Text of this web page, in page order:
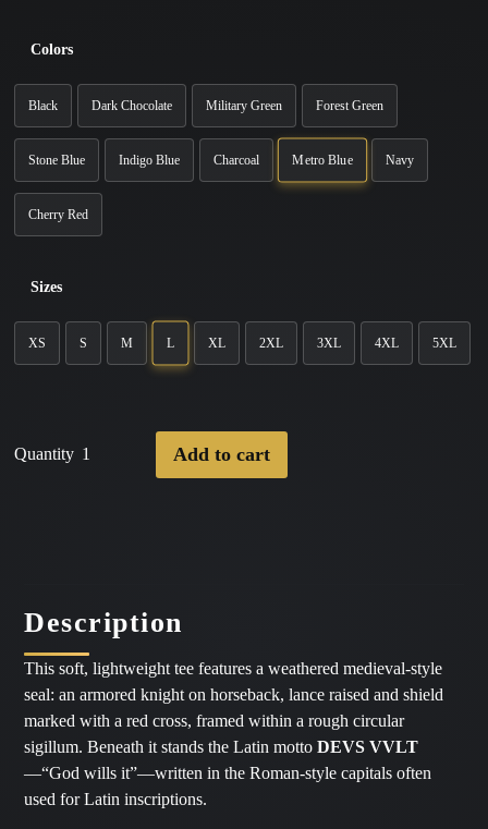
Colors
Black Dark Chocolate Military Green Forest Green
Stone Blue Indigo Blue Charcoal Metro Blue Navy
Cherry Red
Sizes
XS S M L XL 2XL 3XL 4XL 5XL
Quantity Add to cart
Description
This soft, lightweight tee features a weathered medieval-style
seal: an armored knight on horseback, lance raised and shield
marked with a red cross, framed within a rough circular
sigillum. Beneath it stands the Latin mottoDEVS VVLT
—“God wills it”—written in the Roman-style capitals often
used for Latin inscriptions.